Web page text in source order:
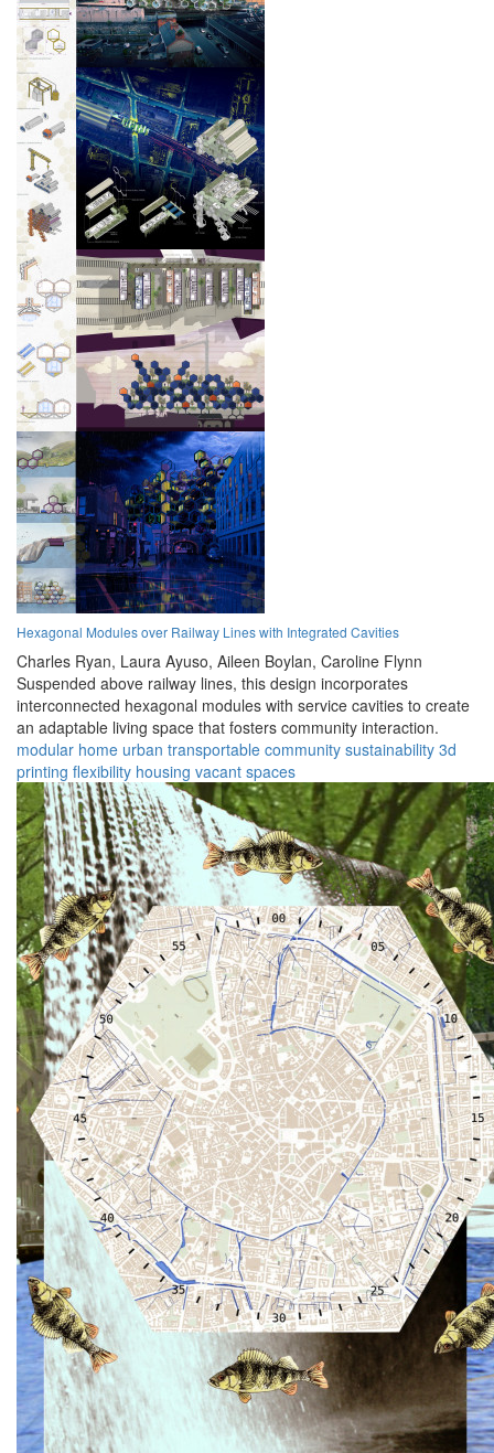
Hexagonal Modules over Railway Lines with Integrated Cavities
Charles Ryan, Laura Ayuso, Aileen Boylan, Caroline Flynn
Suspended above railway lines, this design incorporates
interconnected hexagonal modules with service cavities to create
an adaptable living space that fosters community interaction.
modular home urban transportable community sustainability 3d
printing flexibility housing vacant spaces